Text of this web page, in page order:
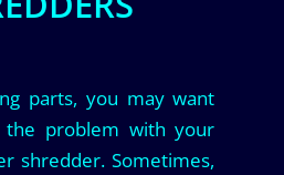
parts, you may want
problem with your
shredder. Sometimes,